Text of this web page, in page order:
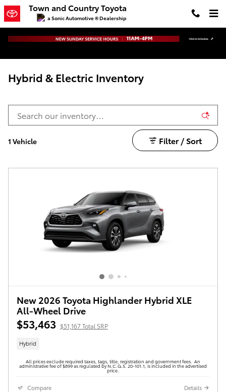
Skip to main content
Town and Country Toyota
a Sonic Automotive ® Dealership
Hybrid & Electric Inventory
1 Vehicle Filter / Sort
New 2026 Toyota Highlander Hybrid XLE
All-Wheel Drive
$53,463 $51,167 Total SRP
Hybrid
All prices exclude required taxes, tags, title, registration and government fees. An
administrative fee of $899 as regulated by N.C.G.S. 20-101.1, is included in the advertised
price.
Compare Details